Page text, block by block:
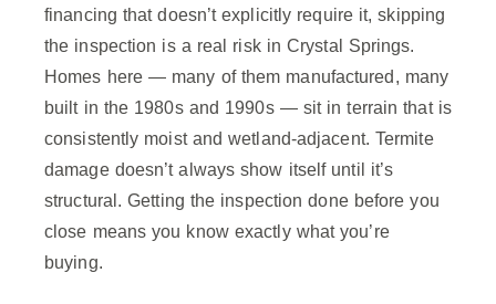
financing that doesn’t explicitly require it, skipping
the inspection is a real risk in Crystal Springs.
Homes here — many of them manufactured, many
built in the 1980s and 1990s — sit in terrain that is
consistently moist and wetland-adjacent. Termite
damage doesn’t always show itself until it’s
structural. Getting the inspection done before you
close means you know exactly what you’re
buying.